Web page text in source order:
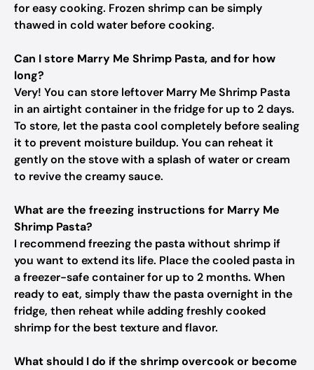
for easy cooking. Frozen shrimp can be simply
thawed in cold water before cooking.
Can I store Marry Me Shrimp Pasta, and for how
long?
Very! You can store leftover Marry Me Shrimp Pasta
in an airtight container in the fridge for up to 2 days.
To store, let the pasta cool completely before sealing
it to prevent moisture buildup. You can reheat it
gently on the stove with a splash of water or cream
to revive the creamy sauce.
What are the freezing instructions for Marry Me
Shrimp Pasta?
I recommend freezing the pasta without shrimp if
you want to extend its life. Place the cooled pasta in
a freezer-safe container for up to 2 months. When
ready to eat, simply thaw the pasta overnight in the
fridge, then reheat while adding freshly cooked
shrimp for the best texture and flavor.
What should I do if the shrimp overcook or become